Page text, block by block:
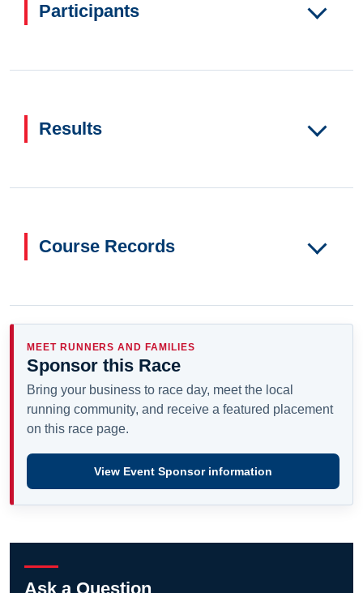
Participants
Results
Course Records
MEET RUNNERS AND FAMILIES
Sponsor this Race
Bring your business to race day, meet the local
running community, and receive a featured placement
on this race page.
View Event Sponsor information
Ask a Question